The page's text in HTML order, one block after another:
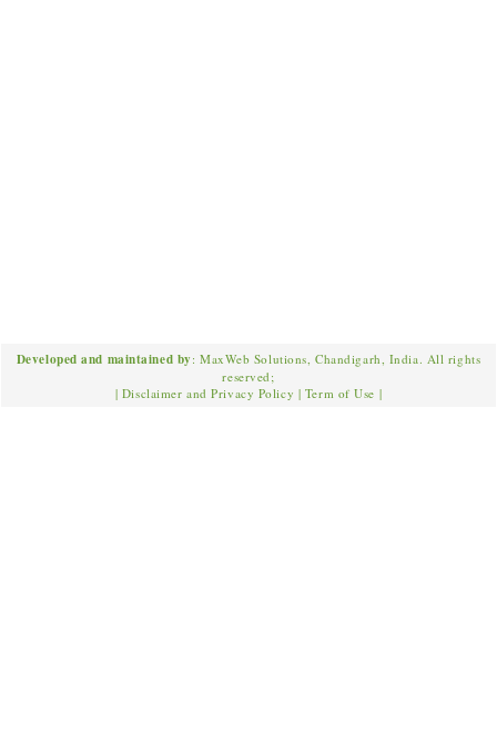
Developed and maintained by: MaxWeb Solutions, Chandigarh, India. All rights
reserved;
| Disclaimer and Privacy Policy | Term of Use |